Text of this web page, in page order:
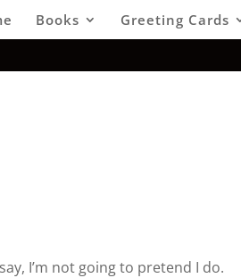
Books Greeting Cards
I’m not going to pretend I do.